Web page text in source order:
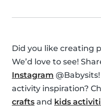
Did you like creating
We’d love to see!
Instagram
activity inspiration?
crafts and kids